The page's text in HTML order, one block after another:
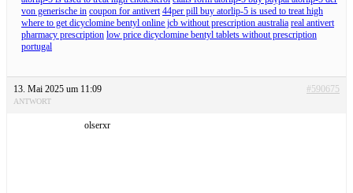
von generische in coupon for antivert 44per pill buy atorlip-5 is used to treat high
where to get dicyclomine bentyl online jcb without prescription australia real antivert
pharmacy prescription low price dicyclomine bentyl tablets without prescription
portugal
13. Mai 2025 um 11:09 #590675
ANTWORT
olserxr